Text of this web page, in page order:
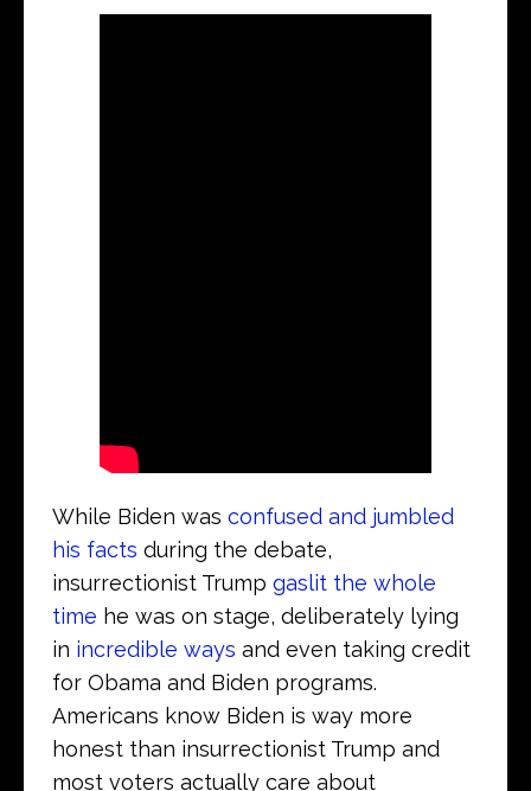
While Biden was confused and jumbled
his facts during the debate,
insurrectionist Trump gaslit the whole
time he was on stage, deliberately lying
in incredible ways and even taking credit
for Obama and Biden programs.
Americans know Biden is way more
honest than insurrectionist Trump and
most voters actually care about